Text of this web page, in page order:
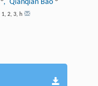
, Qianqian Bao
1, 2, 3, h